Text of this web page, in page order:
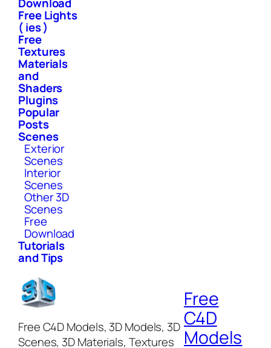
Free Lights
( ies )
Free
Textures
Materials
and
Shaders
Plugins
Popular
Posts
Scenes
Exterior
Scenes
Interior
Scenes
Other 3D
Scenes
Free
Download
Tutorials
and Tips
Free C4D Models, 3D Models, 3D
Scenes, 3D Materials, Textures
Free
C4D
Models